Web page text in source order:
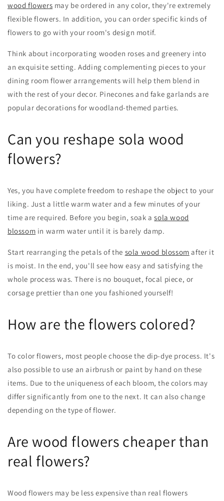
wood flowers may be ordered in any color, they're extremely
flexible flowers. In addition, you can order specific kinds of
flowers to go with your room's design motif.
Think about incorporating wooden roses and greenery into
an exquisite setting. Adding complementing pieces to your
dining room flower arrangements will help them blend in
with the rest of your decor. Pinecones and fake garlands are
popular decorations for woodland-themed parties.
Can you reshape sola wood
flowers?
Yes, you have complete freedom to reshape the object to your
liking. Just a little warm water and a few minutes of your
time are required. Before you begin, soak asola wood
blossom in warm water until it is barely damp.
Start rearranging the petals of the sola wood blossom after it
is moist. In the end, you'll see how easy and satisfying the
whole process was. There is no bouquet, focal piece, or
corsage prettier than one you fashioned yourself!
How are the flowers colored?
To color flowers, most people choose the dip-dye process. It's
also possible to use an airbrush or paint by hand on these
items. Due to the uniqueness of each bloom, the colors may
differ significantly from one to the next. It can also change
depending on the type of flower.
Are wood flowers cheaper than
real flowers?
Wood flowers may be less expensive than real flowers